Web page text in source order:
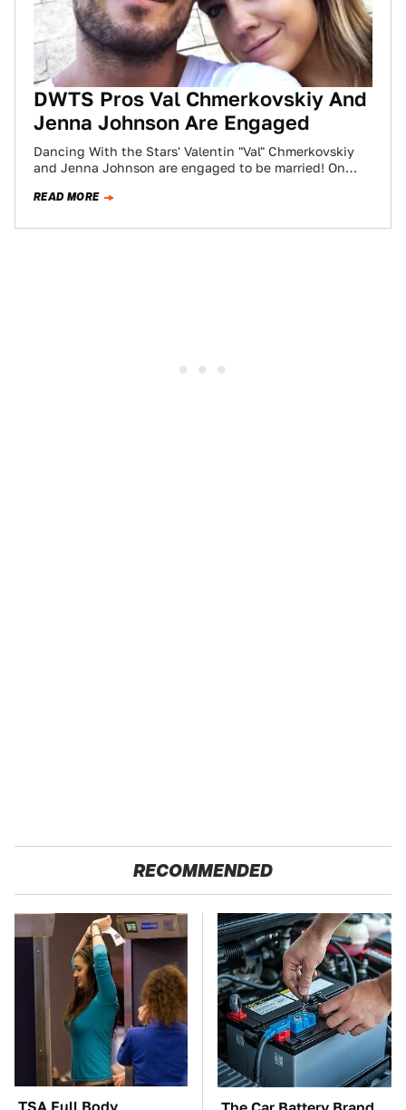
DWTS Pros Val Chmerkovskiy And
Jenna Johnson Are Engaged
Dancing With the Stars' Valentin "Val" Chmerkovskiy
and Jenna Johnson are engaged to be married! On
READ MORE
RECOMMENDED
TSA Full Body